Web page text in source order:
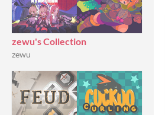
zewu's Collection
zewu